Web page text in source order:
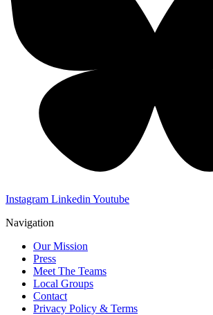
Instagram Linkedin Youtube
Navigation
Our Mission
Press
Meet The Teams
Local Groups
Contact
Privacy Policy & Terms